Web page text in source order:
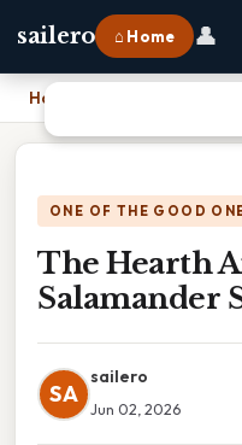
sailero ⌂ Home 👤
Home
ONE OF THE GOOD
The Hearth
Salamander
SA
sailero
Jun 02, 2026